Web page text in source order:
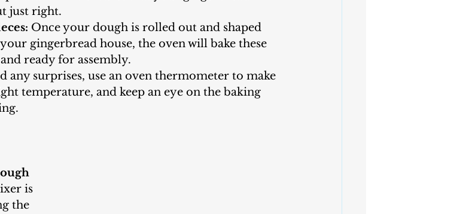
just right.
Once your dough is rolled out and shaped
gingerbread house, the oven will bake these
ready for assembly.
any surprises, use an oven thermometer to make
temperature, and keep an eye on the baking
the